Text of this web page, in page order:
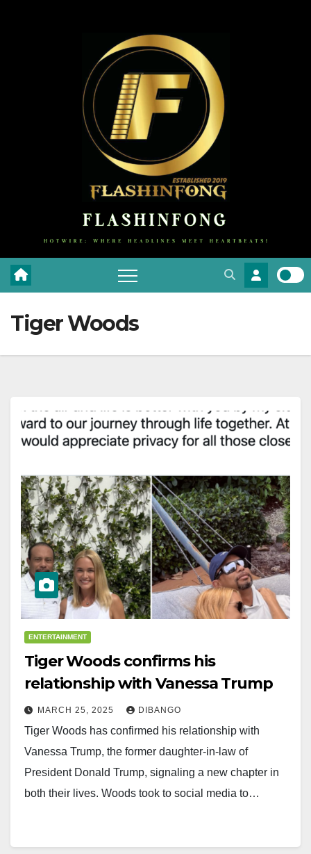
Tiger Woods
ENTERTAINMENT
Tiger Woods confirms his
relationship with Vanessa Trump
MARCH 25, 2025 DIBANGO
Tiger Woods has confirmed his relationship with
Vanessa Trump, the former daughter-in-law of
President Donald Trump, signaling a new chapter in
both their lives. Woods took to social media to…